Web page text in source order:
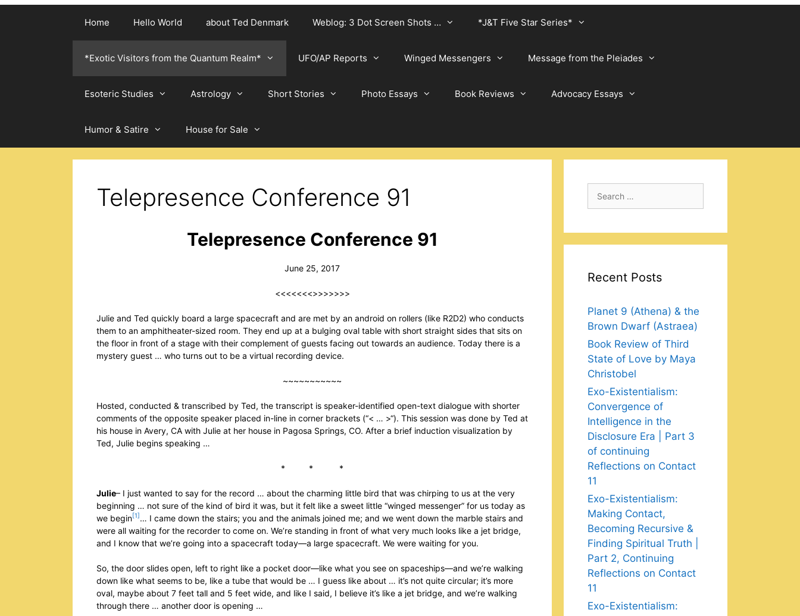
Home Hello World about Ted Denmark Weblog: 3 Dot Screen Shots … *J&T Five Star Series*
*Exotic Visitors from the Quantum Realm* UFO/AP Reports Winged Messengers Message from the Pleiades
Esoteric Studies Astrology Short Stories Photo Essays Book Reviews Advocacy Essays
Humor & Satire House for Sale
Telepresence Conference 91
Telepresence Conference 91
June 25, 2017
<<<<<<<>>>>>>>
Julie and Ted quickly board a large spacecraft and are met by an android on rollers (like R2D2) who conducts
them to an amphitheater-sized room. They end up at a bulging oval table with short straight sides that sits on
the floor in front of a stage with their complement of guests facing out towards an audience. Today there is a
mystery guest … who turns out to be a virtual recording device.
~~~~~~~~~~~
Hosted, conducted & transcribed by Ted, the transcript is speaker-identified open-text dialogue with shorter
comments of the opposite speaker placed in-line in corner brackets (“< … >“). This session was done by Ted at
his house in Avery, CA with Julie at her house in Pagosa Springs, CO. After a brief induction visualization by
Ted, Julie begins speaking …
* * *
Julie– I just wanted to say for the record … about the charming little bird that was chirping to us at the very
beginning … not sure of the kind of bird it was, but it felt like a sweet little “winged messenger” for us today as
we begin[1] … I came down the stairs; you and the animals joined me; and we went down the marble stairs and
were all waiting for the recorder to come on. We’re standing in front of what very much looks like a jet bridge,
and I know that we’re going into a spacecraft today—a large spacecraft. We were waiting for you.
So, the door slides open, left to right like a pocket door—like what you see on spaceships—and we’re walking
down like what seems to be, like a tube that would be … I guess like about … it’s not quite circular; it’s more
oval, maybe about 7 feet tall and 5 feet wide, and like I said, I believe it’s like a jet bridge, and we’re walking
through there … another door is opening …
Search
Recent Posts
Planet 9 (Athena) & the
Brown Dwarf (Astraea)
Book Review of Third
State of Love by Maya
Christobel
Exo-Existentialism:
Convergence of
Intelligence in the
Disclosure Era | Part 3
of continuing
Reflections on Contact
11
Exo-Existentialism:
Making Contact,
Becoming Recursive &
Finding Spiritual Truth |
Part 2, Continuing
Reflections on Contact
11
Exo-Existentialism: